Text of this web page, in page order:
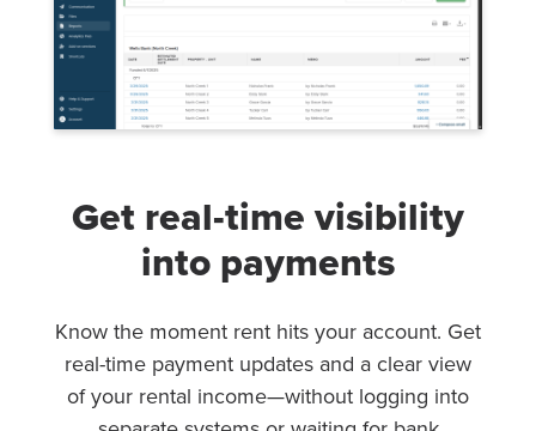
Get real-time visibility
into payments
Know the moment rent hits your account. Get
real-time payment updates and a clear view
of your rental income—without logging into